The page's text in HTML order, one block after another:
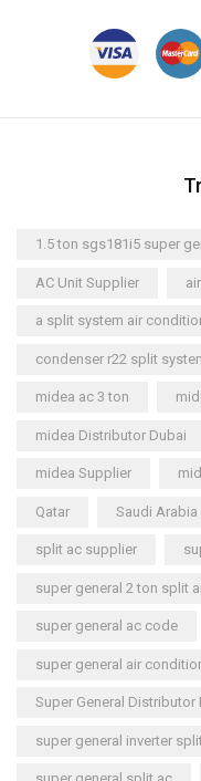
1.5 ton sgs181i5 super
AC Unit Supplier
a split system air
condenser r22 split
midea ac 3 ton
midea Distributor Dubai
midea Supplier
Qatar Saudi Arabia
split ac supplier
super general 2 ton split
super general ac code
super general air
Super General Distributor
super general inverter